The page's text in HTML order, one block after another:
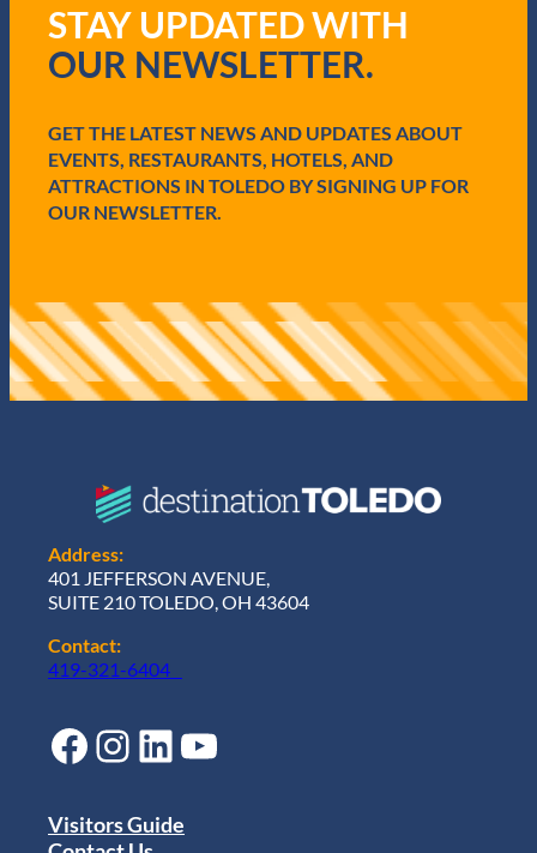
e
q
u
e
d
)
STAY UPDATED WITH
OUR NEWSLETTER.
GET THE LATEST NEWS AND UPDATES ABOUT
EVENTS, RESTAURANTS, HOTELS, AND
ATTRACTIONS IN TOLEDO BY SIGNING UP FOR
OUR NEWSLETTER.
Address:
401 JEFFERSON AVENUE,
SUITE 210 TOLEDO, OH 43604
Contact:
419-321-6404
Facebook Instagram LinkedIn YouTube
Visitors Guide